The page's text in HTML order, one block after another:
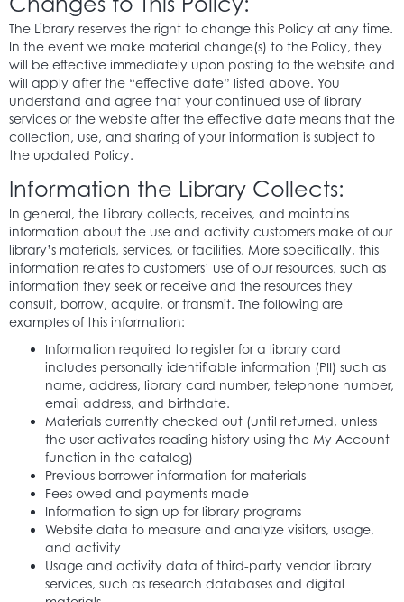
The Library reserves the right to change this Policy at any time.
In the event we make material change(s) to the Policy, they
will be effective immediately upon posting to the website and
will apply after the “effective date” listed above. You
understand and agree that your continued use of library
services or the website after the effective date means that the
collection, use, and sharing of your information is subject to
the updated Policy.
Information the Library Collects:
In general, the Library collects, receives, and maintains
information about the use and activity customers make of our
library’s materials, services, or facilities. More specifically, this
information relates to customers’ use of our resources, such as
information they seek or receive and the resources they
consult, borrow, acquire, or transmit. The following are
examples of this information:
Information required to register for a library card
includes personally identifiable information (PII) such as
name, address, library card number, telephone number,
email address, and birthdate.
Materials currently checked out (until returned, unless
the user activates reading history using the My Account
function in the catalog)
Previous borrower information for materials
Fees owed and payments made
Information to sign up for library programs
Website data to measure and analyze visitors, usage,
and activity
Usage and activity data of third-party vendor library
services, such as research databases and digital